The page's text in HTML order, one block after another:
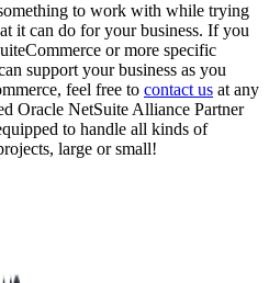
to work with while trying
it can do for your business. If you
or more specific
support your business as you
feel free to contact us at any
Oracle NetSuite Alliance Partner
to handle all kinds of
large or small!